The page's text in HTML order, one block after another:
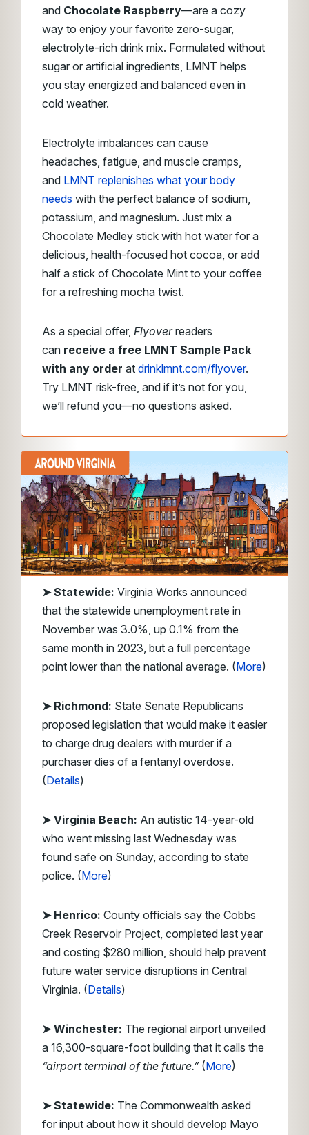
and Chocolate Raspberry—are a cozy
way to enjoy your favorite zero-sugar,
electrolyte-rich drink mix. Formulated without
sugar or artificial ingredients, LMNT helps
you stay energized and balanced even in
cold weather.
Electrolyte imbalances can cause
headaches, fatigue, and muscle cramps,
and LMNT replenishes what your body
needs with the perfect balance of sodium,
potassium, and magnesium. Just mix a
Chocolate Medley stick with hot water for a
delicious, health-focused hot cocoa, or add
half a stick of Chocolate Mint to your coffee
for a refreshing mocha twist.
As a special offer, Flyoverreaders
can receive a free LMNT Sample Pack
with any order at drinklmnt.com/flyover.
Try LMNT risk-free, and if it’s not for you,
we’ll refund you—no questions asked.
➤Statewide: Virginia Works announced
that the statewide unemployment rate in
November was 3.0%, up 0.1% from the
same month in 2023, but a full percentage
point lower than the national average. (More)
➤ Richmond: State Senate Republicans
proposed legislation that would make it easier
to charge drug dealers with murder if a
purchaser dies of a fentanyl overdose.
(Details)
➤ Virginia Beach: An autistic 14-year-old
who went missing last Wednesday was
found safe on Sunday, according to state
police. (More)
➤ Henrico: County officials say the Cobbs
Creek Reservoir Project, completed last year
and costing $280 million, should help prevent
future water service disruptions in Central
Virginia. (Details)
➤ Winchester: The regional airport unveiled
a 16,300-square-foot building that it calls the
“airport terminal of the future.”(More)
➤ Statewide: The Commonwealth asked
for input about how it should develop Mayo